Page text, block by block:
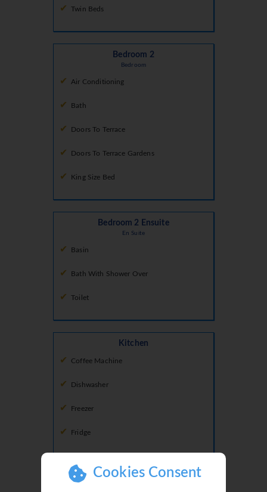
Cookies Consent
Twin Beds
Bedroom 2
Bedroom
Air Conditioning
Bath
Doors To Terrace
Doors To Terrace Gardens
King Size Bed
Bedroom 2 Ensuite
En Suite
Basin
Bath With Shower Over
Toilet
Kitchen
Coffee Machine
Dishwasher
Freezer
Fridge
Hob